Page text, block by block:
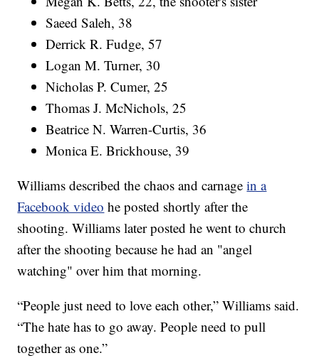
Saeed Saleh, 38
Derrick R. Fudge, 57
Logan M. Turner, 30
Nicholas P. Cumer, 25
Thomas J. McNichols, 25
Beatrice N. Warren-Curtis, 36
Monica E. Brickhouse, 39
Williams described the chaos and carnagein a
Facebook video he posted shortly after the
shooting. Williams later posted he went to church
after the shooting because he had an "angel
watching" over him that morning.
“People just need to love each other,” Williams said.
“The hate has to go away. People need to pull
together as one.”